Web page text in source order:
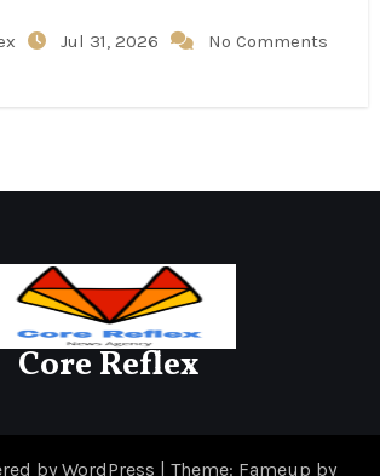
Jul 31, 2026 No Comments
Core Reflex
by WordPress | Theme: Fameup by